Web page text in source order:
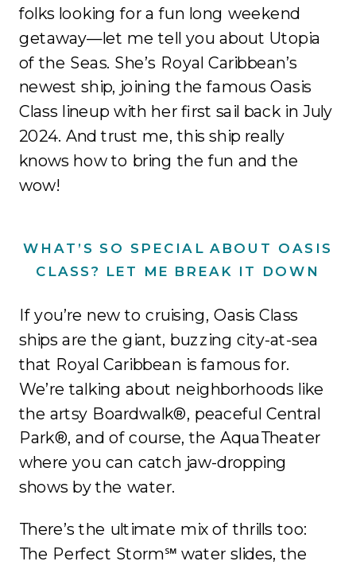
folks looking for a fun long weekend
getaway—let me tell you about Utopia
of the Seas. She’s Royal Caribbean’s
newest ship, joining the famous Oasis
Class lineup with her first sail back in July
2024. And trust me, this ship really
knows how to bring the fun and the
wow!
WHAT’S SO SPECIAL ABOUT OASIS
CLASS? LET ME BREAK IT DOWN
If you’re new to cruising, Oasis Class
ships are the giant, buzzing city-at-sea
that Royal Caribbean is famous for.
We’re talking about neighborhoods like
the artsy Boardwalk®, peaceful Central
Park®, and of course, the AquaTheater
where you can catch jaw-dropping
shows by the water.
There’s the ultimate mix of thrills too:
The Perfect Storm℠ water slides, the